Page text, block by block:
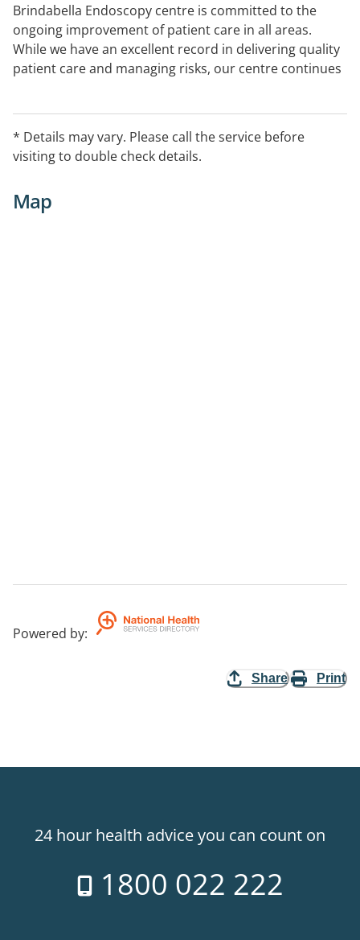
Brindabella Endoscopy centre is committed to the
ongoing improvement of patient care in all areas.
While we have an excellent record in delivering quality
patient care and managing risks, our centre continues
* Details may vary. Please call the service before
visiting to double check details.
Map
Powered by:
Share Print
24 hour health advice you can count on
1800 022 222